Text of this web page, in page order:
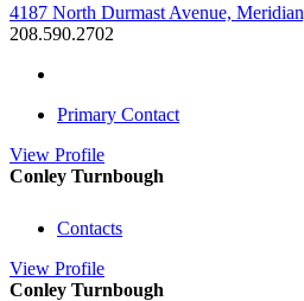
4187 North Durmast Avenue,
208.590.2702
Primary Contact
View Profile
Conley Turnbough
Contacts
View Profile
Conley Turnbough